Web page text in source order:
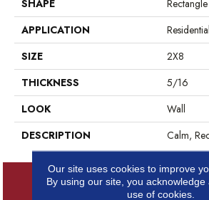
SHAPE
Rectangle
APPLICATION
Residential
SIZE
2X8
THICKNESS
5/16
LOOK
Wall
DESCRIPTION
Calm,
Our site uses cookies to improve
By using our site, you
use of cookies.